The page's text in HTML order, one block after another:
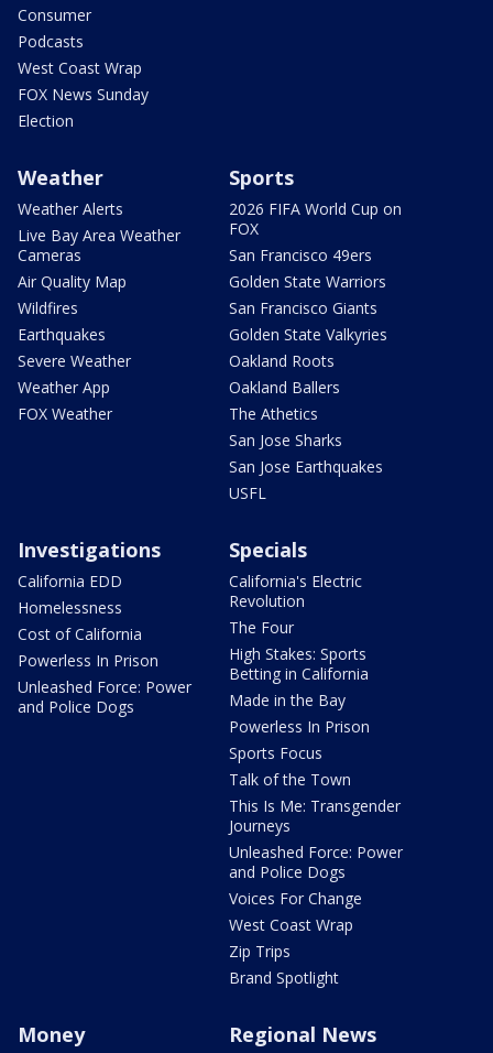
Consumer
Podcasts
West Coast Wrap
FOX News Sunday
Election
Weather
Weather Alerts
Live Bay Area Weather
Cameras
Air Quality Map
Wildfires
Earthquakes
Severe Weather
Weather App
FOX Weather
Sports
2026 FIFA World Cup on
FOX
San Francisco 49ers
Golden State Warriors
San Francisco Giants
Golden State Valkyries
Oakland Roots
Oakland Ballers
The Athetics
San Jose Sharks
San Jose Earthquakes
USFL
Investigations
California EDD
Homelessness
Cost of California
Powerless In Prison
Unleashed Force: Power
and Police Dogs
Specials
California's Electric
Revolution
The Four
High Stakes: Sports
Betting in California
Made in the Bay
Powerless In Prison
Sports Focus
Talk of the Town
This Is Me: Transgender
Journeys
Unleashed Force: Power
and Police Dogs
Voices For Change
West Coast Wrap
Zip Trips
Brand Spotlight
Money Regional News